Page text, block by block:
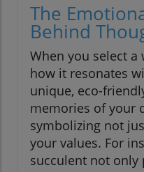
The
Behind
When you select
how it resonates
unique, eco-
memories of your
symbolizing not
your values. For
succulent not only